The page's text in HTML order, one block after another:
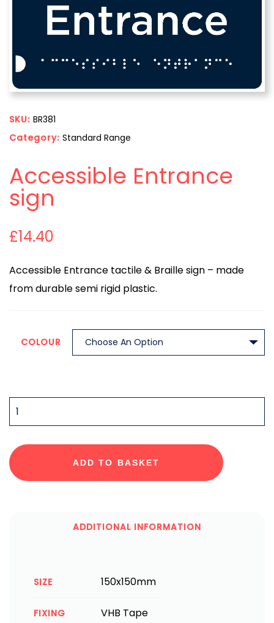
SKU: BR381
Category: Standard Range
Accessible Entrance
sign
£14.40
Accessible Entrance tactile & Braille sign – made
from durable semi rigid plastic.
COLOUR
QUANTITY
ADD TO BASKET
ADDITIONAL INFORMATION
SIZE 150x150mm
FIXING VHB Tape